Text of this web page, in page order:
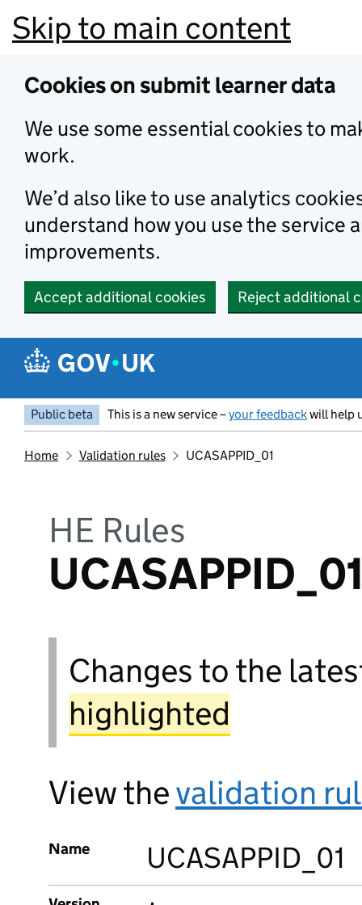
Skip to main content
Cookies on submit learner data
We use some essential cookies to
work.
We’d also like to use analytics
understand how you use the service
improvements.
Accept additional cookies Reject additional
Public beta This is a new service –your feedbackwill help
Home Validation rules UCASAPPID_01
HE Rules
UCASAPPID_01
Changes to the
highlighted
View thevalidation
Name UCASAPPID_01